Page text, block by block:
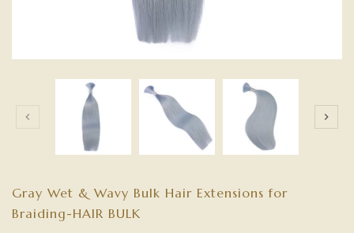
Gray Wet & Wavy Bulk Hair Extensions for
Braiding-HAIR BULK